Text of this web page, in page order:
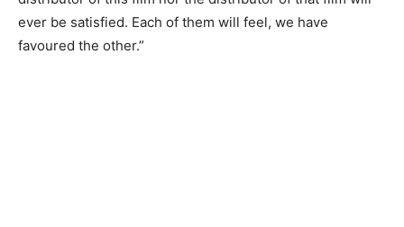
ever be satisfied. Each of them will feel, we have
favoured the other.”